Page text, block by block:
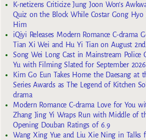
K-netizens Criticize Jung Joon Won’s
Quiz on the Block While Costar Gong Hyo
Him
iQiyi Releases Modern Romance C-drama
Tian Xi Wei and Hu Yi Tian on August 2nd
Song Wei Long Cast in Mainstream Police
Yu with Filming Slated for September 2026
Kim Go Eun Takes Home the Daesang at
Series Awards as The Legend of Kitchen
drama
Modern Romance C-drama Love for You
Zhang Jing Yi Wraps Run with Middle of
Opening Douban Ratings of 6.9
Wang Xing Yue and Liu Xie Ning in Talks